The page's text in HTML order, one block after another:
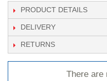
PRODUCT DETAILS
DELIVERY
RETURNS
There are